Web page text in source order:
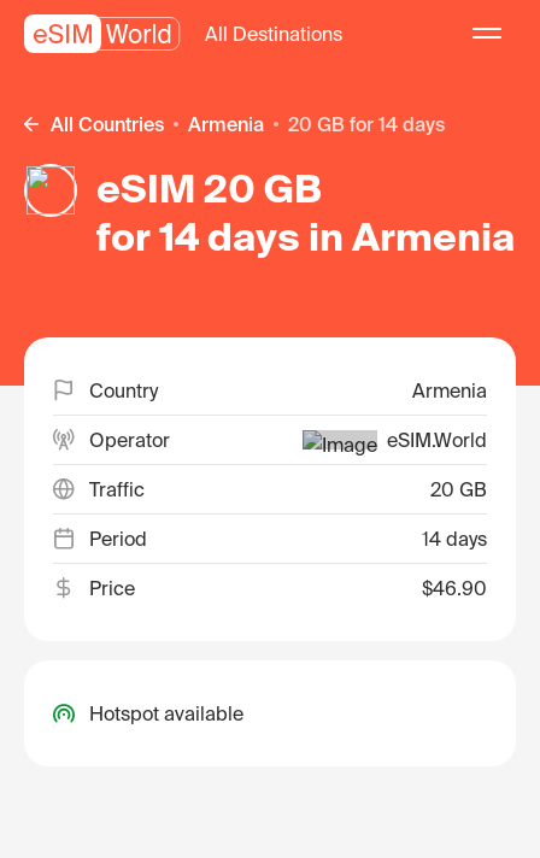
All Destinations
All Countries Armenia 20 GB for 14 days
eSIM 20 GB
for 14 days in Armenia
Country Armenia
Operator eSIM.World
Traffic 20 GB
Period 14 days
Price $46.90
Hotspot available